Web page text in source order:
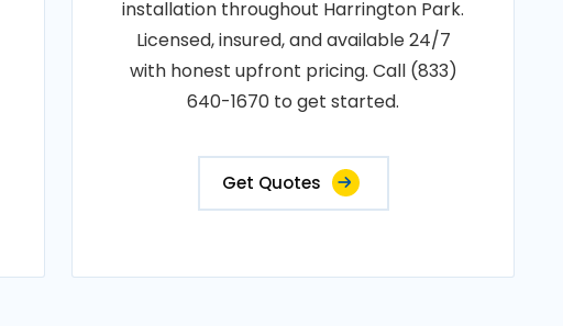
installation throughout Harrington Park.
Licensed, insured, and available 24/7
with honest upfront pricing. Call (833)
640-1670 to get started.
Get Quotes